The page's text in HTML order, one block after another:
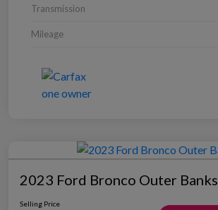
Transmission
Mileage
2023 Ford Bronco Outer Banks
Selling Price